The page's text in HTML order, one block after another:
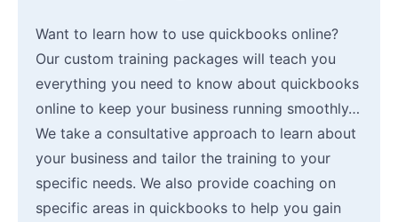
Want to learn how to use quickbooks online?
Our custom training packages will teach you
everything you need to know about quickbooks
online to keep your business running smoothly…
We take a consultative approach to learn about
your business and tailor the training to your
specific needs. We also provide coaching on
specific areas in quickbooks to help you gain